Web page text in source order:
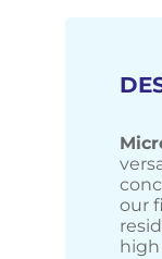
our
high